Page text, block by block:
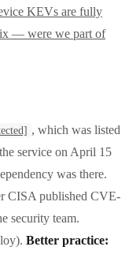
KEVs are fully
— were we part of
, which was listed
service on April 15
was there.
CISA published CVE-
security team.
Better practice: